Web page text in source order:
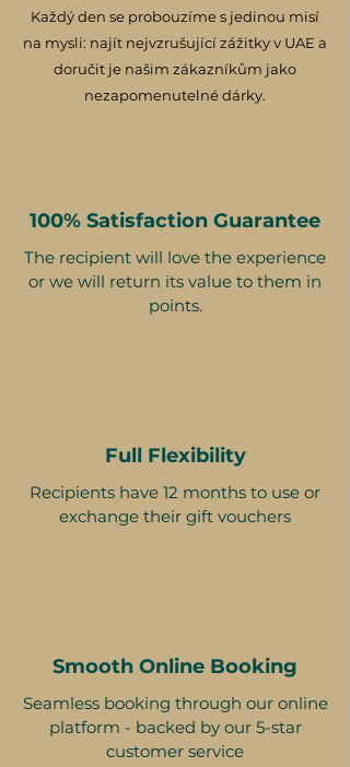
Každý den se probouzíme s jedinou misí
na mysli: najít nejvzrušující zážitky v UAE a
doručit je našim zákazníkům jako
nezapomenutelné dárky.
100% Satisfaction Guarantee
The recipient will love the experience
or we will return its value to them in
points.
Full Flexibility
Recipients have 12 months to use or
exchange their gift vouchers
Smooth Online Booking
Seamless booking through our online
platform - backed by our 5-star
customer service